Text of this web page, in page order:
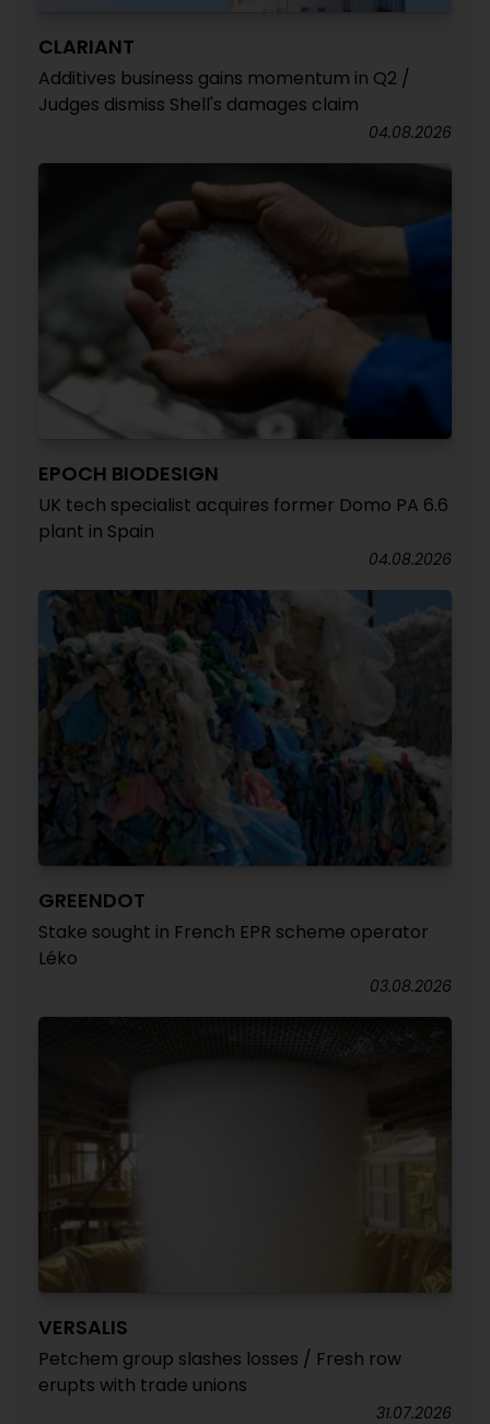
CLARIANT
Additives business gains momentum in Q2 /
Judges dismiss Shell's damages claim
04.08.2026
EPOCH BIODESIGN
UK tech specialist acquires former Domo PA 6.6
plant in Spain
04.08.2026
GREENDOT
Stake sought in French EPR scheme operator
Léko
03.08.2026
VERSALIS
Petchem group slashes losses / Fresh row
erupts with trade unions
31.07.2026